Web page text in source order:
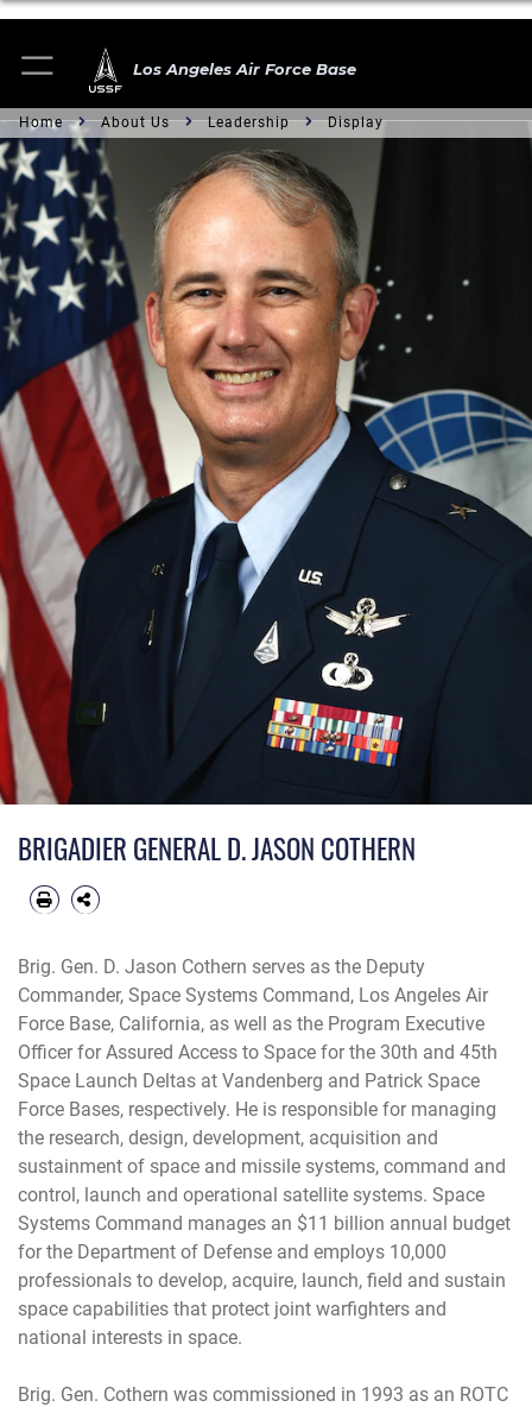
Los Angeles Air Force Base
Home About Us Leadership Display
BRIGADIER GENERAL D. JASON COTHERN
Brig. Gen. D. Jason Cothern serves as the Deputy
Commander, Space Systems Command, Los Angeles Air
Force Base, California, as well as the Program Executive
Officer for Assured Access to Space for the 30th and 45th
Space Launch Deltas at Vandenberg and Patrick Space
Force Bases, respectively. He is responsible for managing
the research, design, development, acquisition and
sustainment of space and missile systems, command and
control, launch and operational satellite systems. Space
Systems Command manages an $11 billion annual budget
for the Department of Defense and employs 10,000
professionals to develop, acquire, launch, field and sustain
space capabilities that protect joint warfighters and
national interests in space.
Brig. Gen. Cothern was commissioned in 1993 as an ROTC